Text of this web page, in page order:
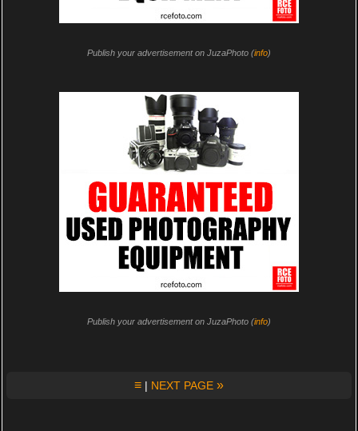
Publish your advertisement on JuzaPhoto (info)
Publish your advertisement on JuzaPhoto (info)
≡ | NEXT PAGE »